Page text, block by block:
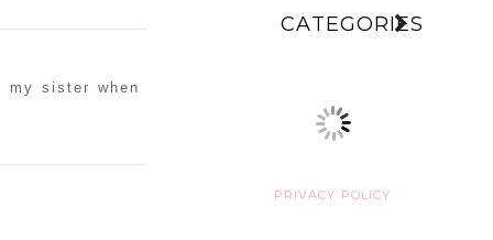
sister when
CATEGORIES
PRIVACY POLICY